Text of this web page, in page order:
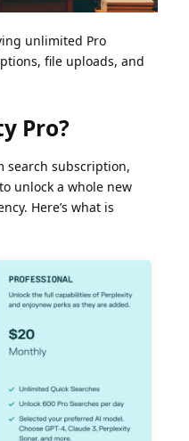
unlimited Pro
file uploads, and
Pro?
search subscription,
unlock a whole new
Here’s what is